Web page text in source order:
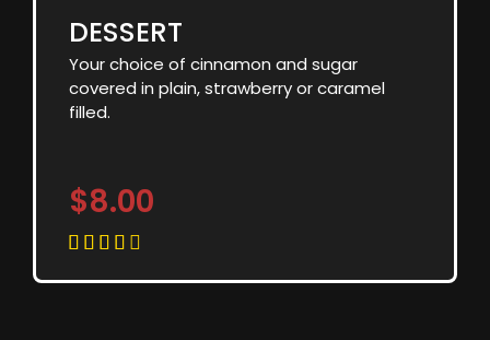
DESSERT
Your choice of cinnamon and sugar
covered in plain, strawberry or caramel
filled.
$8.00
    